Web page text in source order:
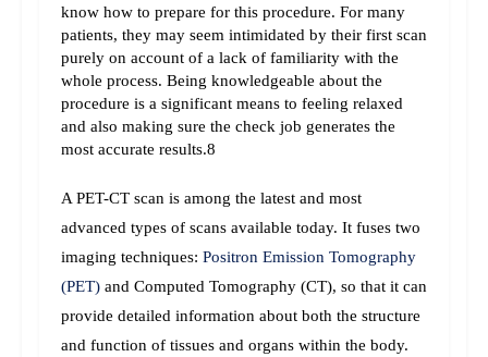
know how to prepare for this procedure. For many
patients, they may seem intimidated by their first scan
purely on account of a lack of familiarity with the
whole process. Being knowledgeable about the
procedure is a significant means to feeling relaxed
and also making sure the check job generates the
most accurate results.8
A PET-CT scan is among the latest and most
advanced types of scans available today. It fuses two
imaging techniques: Positron Emission Tomography
(PET) and Computed Tomography (CT), so that it can
provide detailed information about both the structure